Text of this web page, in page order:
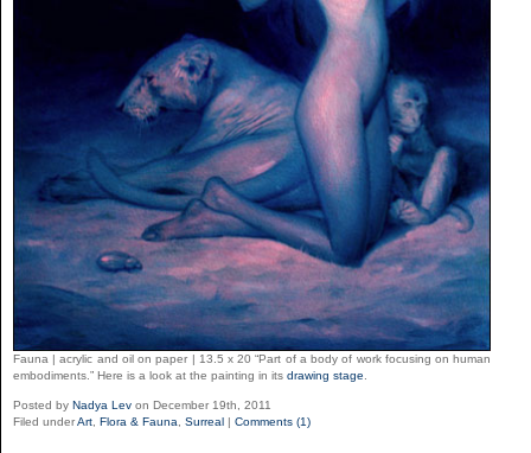
Fauna | acrylic and oil on paper | 13.5 x 20 “Part of a body of work focusing on human
embodiments.” Here is a look at the painting in its drawing stage.
Posted by Nadya Lev on December 19th, 2011
Filed underArt, Flora & Fauna, Surreal Comments (1)